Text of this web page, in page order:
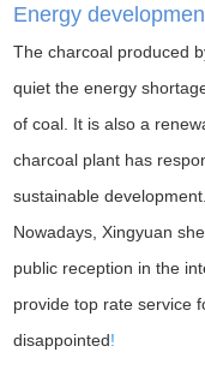
Energy
The charcoal produced
quiet the energy
of coal. It is also a
charcoal plant has
sustainable development.
Nowadays, Xingyuan
public reception in the
provide top rate service
disappointed!